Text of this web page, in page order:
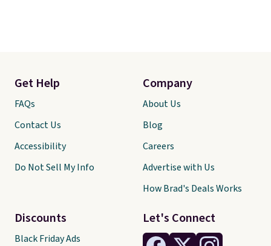
Let's Connect
Get Help
FAQs
Contact Us
Accessibility
Do Not Sell My Info
Discounts
Black Friday Ads
Company
About Us
Blog
Careers
Advertise with Us
How Brad's Deals Works